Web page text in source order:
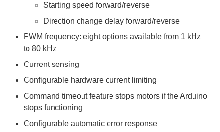
Starting speed forward/reverse
Direction change delay forward/reverse
PWM frequency: eight options available from 1 kHz
to 80 kHz
Current sensing
Configurable hardware current limiting
Command timeout feature stops motors if the Arduino
stops functioning
Configurable automatic error response